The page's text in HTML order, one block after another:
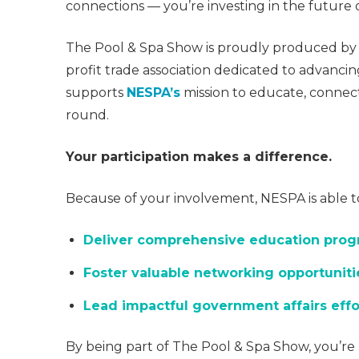
connections — you’re investing in the future
The Pool & Spa Show is proudly produced
profit trade association dedicated to
supports NESPA’s mission to educate,
round.
Your participation makes a difference.
Because of your involvement, NESPA is able
Deliver comprehensive education
Foster valuable networking
Lead impactful government affairs
By being part of The Pool & Spa Show,